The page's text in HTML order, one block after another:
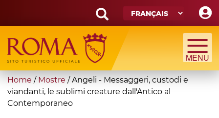
main
content
Search
form
Recherche
You
are
here
Home / Mostre /Angeli - Messaggeri, custodi e
viandanti, le sublimi creature dall'Antico al
Contemporaneo